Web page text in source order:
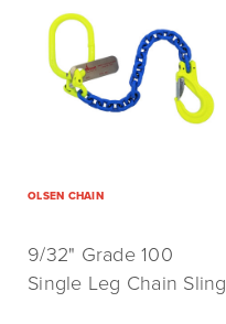
OLSEN CHAIN
9/32" Grade 100
Single Leg Chain Sling